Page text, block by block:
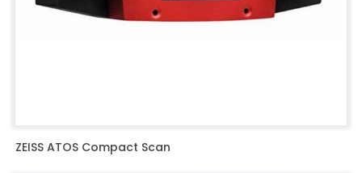
ZEISS ATOS Compact Scan